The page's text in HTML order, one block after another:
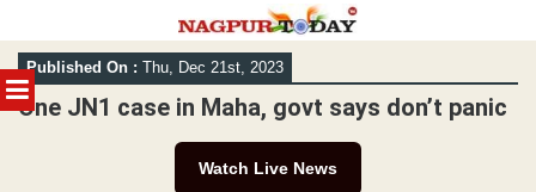
MENU
Skip
to
content
Published On : Thu, Dec 21st, 2023
One JN1 case in Maha, govt says don’t panic
Watch Live News